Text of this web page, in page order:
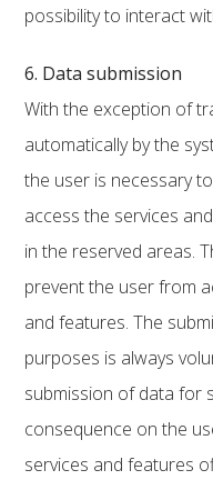
possibility to interact
6. Data submission
With the exception of
automatically by the
the user is necessary
access the services
in the reserved areas.
prevent the user from
and features. The
purposes is always
submission of data for
consequence on the
services and features